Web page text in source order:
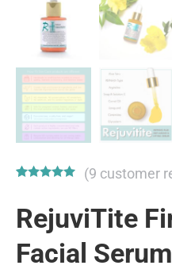
RejuviTite
Facial Serum
based on
customer
ratings
(9 customer